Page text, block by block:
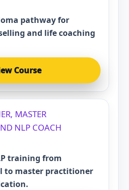
pathway for
and life coaching
Course
MASTER
NLP COACH
training from
to master practitioner